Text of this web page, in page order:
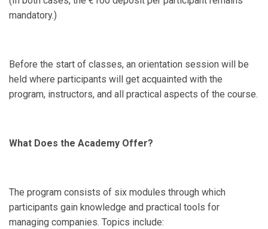
mandatory.)
Before the start of classes, an orientation session will be
held where participants will get acquainted with the
program, instructors, and all practical aspects of the course.
What Does the Academy Offer?
The program consists of six modules through which
participants gain knowledge and practical tools for
managing companies. Topics include: